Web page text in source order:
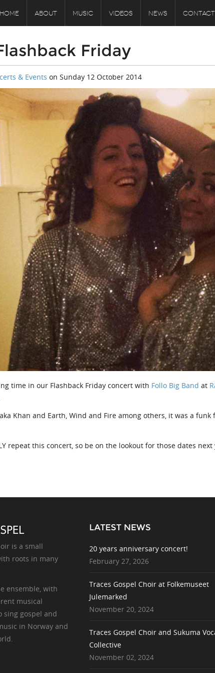
HOME ABOUT MUSIC VIDEOS NEWS CONTACT
Friday
& Events on Sunday 12 October 2014
time in our Flashback Friday concert with Follo Big Band at
Khan and Earth, Wind and Fire among others, it was a
repeat this concert, so be on the lookout for those dates next
is a small
roots in many
ensemble, with
musical
sing gospel and
in Norway and
LATEST NEWS
20 years anniversary concert!
February 27, 2026
Traces Gospel Choir at Folkemuseet
Julemarked
November 20, 2024
Traces Gospel Choir and Sukuma
Collective
November 02, 2024